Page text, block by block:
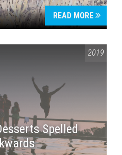
READ MORE
2019
Spelled